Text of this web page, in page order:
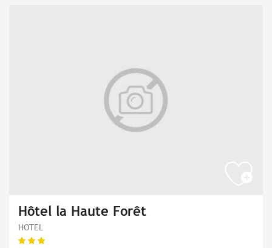
Hôtel la Haute Forêt
HOTEL